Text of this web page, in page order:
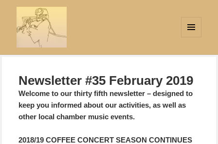
WIDGETS
Newsletter #35 February 2019
Welcome to our thirty fifth newsletter – designed to
keep you informed about our activities, as well as
other local chamber music events.
2018/19 COFFEE CONCERT SEASON CONTINUES